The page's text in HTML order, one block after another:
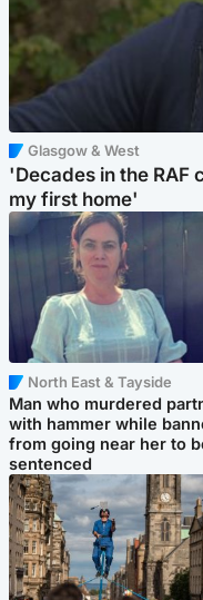
Glasgow & West
'Decades in the RAF
my first home'
North East & Tayside
Man who murdered
with hammer while
from going near her to
sentenced